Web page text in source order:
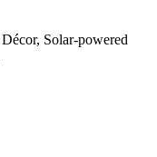
Solar-powered